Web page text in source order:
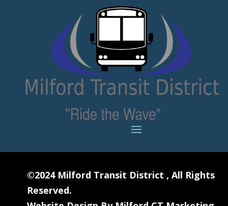
©2024 Milford Transit District , All Rights
Reserved.